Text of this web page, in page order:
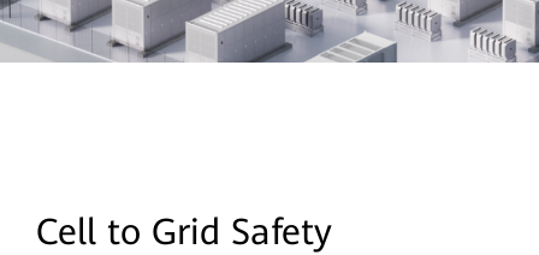
Cell to Grid Safety